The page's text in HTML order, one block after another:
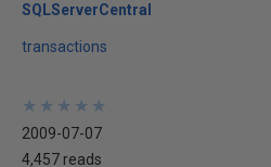
SQLServerCentral
transactions
★
★
★
★
★
★
★
★
★
★
2009-07-07
4,457 reads